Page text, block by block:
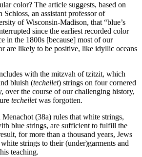
color? The article suggests, based on
Schloss, an assistant professor of
of Wisconsin-Madison, that “blue’s
since the earliest recorded color
in the 1800s [because] most of our
are likely to be positive, like idyllic oceans
with the mitzvah of tzitzit, which
bluish (techeilet) strings on four cornered
over the course of our challenging history,
techeiletwas forgotten.
(38a) rules that white strings,
blue strings, are sufficient to fulfill the
for more than a thousand years, Jews
strings to their (under)garments and
teaching.